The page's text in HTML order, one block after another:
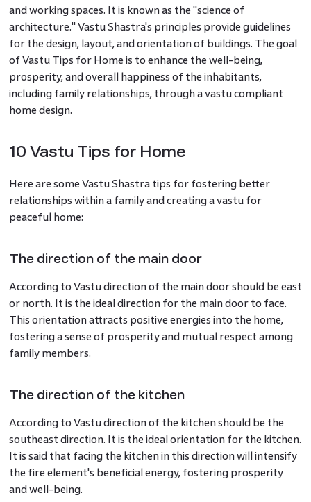
and working spaces. It is known as the "science of
architecture." Vastu Shastra's principles provide guidelines
for the design, layout, and orientation of buildings. The goal
of Vastu Tips for Home is to enhance the well-being,
prosperity, and overall happiness of the inhabitants,
including family relationships, through a vastu compliant
home design.
10 Vastu Tips for Home
Here are some Vastu Shastra tips for fostering better
relationships within a family and creating a vastu for
peaceful home:
The direction of the main door
According to Vastu direction of the main door should be east
or north. It is the ideal direction for the main door to face.
This orientation attracts positive energies into the home,
fostering a sense of prosperity and mutual respect among
family members.
The direction of the kitchen
According to Vastu direction of the kitchen should be the
southeast direction. It is the ideal orientation for the kitchen.
It is said that facing the kitchen in this direction will intensify
the fire element's beneficial energy, fostering prosperity
and well-being.